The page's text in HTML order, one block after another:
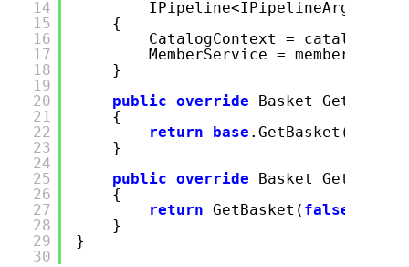
14
15
16
17
18
19
20
21
22
23
24
25
26
27
28
29
30
{
CatalogContext =
MemberService =
}
public override
Basket
{
return
base
}
public override
Basket
{
return GetBasket( false
}
}